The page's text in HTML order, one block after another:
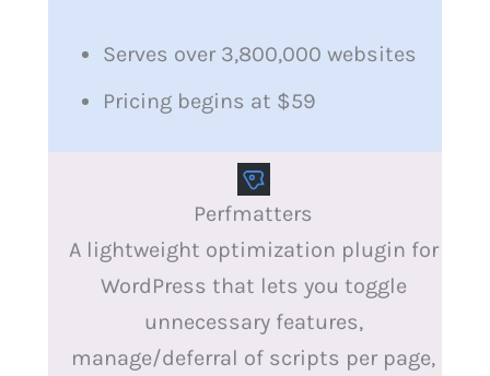
Serves over 3,800,000 websites
Pricing begins at $59
Perfmatters
A lightweight optimization plugin for
WordPress that lets you toggle
unnecessary features,
manage/deferral of scripts per page,